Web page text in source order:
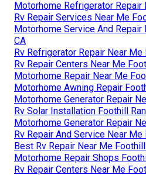
Motorhome Refrigerator Repair
Rv Repair Services Near Me
Motorhome Service And Repair
CA
Rv Refrigerator Repair Near Me
Rv Repair Centers Near Me
Motorhome Repair Near Me
Motorhome Awning Repair
Motorhome Generator Repair
Rv Solar Installation Foothill
Motorhome Generator Repair
Rv Repair And Service Near Me
Best Rv Repair Near Me Foothill
Motorhome Repair Shops
Rv Repair Centers Near Me